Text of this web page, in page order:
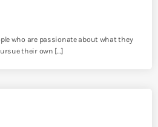
who are passionate about what they
their own […]